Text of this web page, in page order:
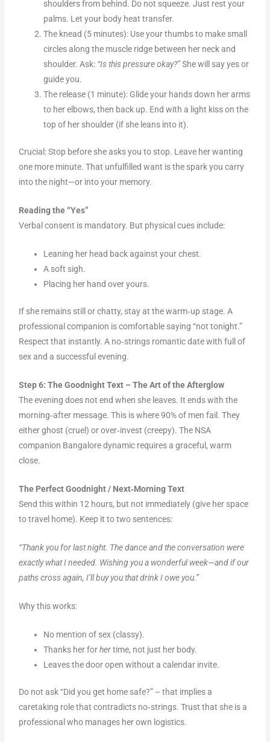
shoulders from behind. Do not squeeze. Just rest your
palms. Let your body heat transfer.
The knead (5 minutes): Use your thumbs to make small
circles along the muscle ridge between her neck and
shoulder. Ask: “Is this pressure okay?”She will say yes or
guide you.
The release (1 minute): Glide your hands down her arms
to her elbows, then back up. End with a light kiss on the
top of her shoulder (if she leans into it).
Crucial: Stop before she asks you to stop. Leave her wanting
one more minute. That unfulfilled want is the spark you carry
into the night—or into your memory.
Reading the “Yes”
Verbal consent is mandatory. But physical cues include:
Leaning her head back against your chest.
A soft sigh.
Placing her hand over yours.
If she remains still or chatty, stay at the warm‑up stage. A
professional companion is comfortable saying “not tonight.”
Respect that instantly. A no‑strings romantic date with full of
sex and a successful evening.
Step 6: The Goodnight Text – The Art of the Afterglow
The evening does not end when she leaves. It ends with the
morning‑after message. This is where 90% of men fail. They
either ghost (cruel) or over‑invest (creepy). The NSA
companion Bangalore dynamic requires a graceful, warm
close.
The Perfect Goodnight / Next‑Morning Text
Send this within 12 hours, but not immediately (give her space
to travel home). Keep it to two sentences:
“Thank you for last night. The dance and the conversation were
exactly what I needed. Wishing you a wonderful week—and if our
paths cross again, I’ll buy you that drink I owe you.”
Why this works:
No mention of sex (classy).
Thanks her forhertime, not just her body.
Leaves the door open without a calendar invite.
Do not ask “Did you get home safe?” – that implies a
caretaking role that contradicts no‑strings. Trust that she is a
professional who manages her own logistics.